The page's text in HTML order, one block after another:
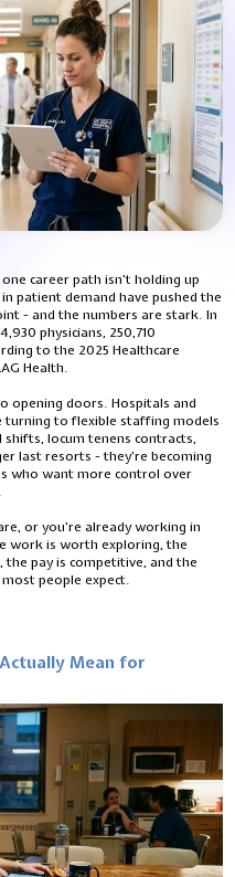
career path isn’t holding up
patient demand have pushed the
- and the numbers are stark. In
physicians, 250,710
to the 2025 Healthcare
Health.
opening doors. Hospitals and
turning to flexible staffing models
locum tenens contracts,
last resorts - they’re becoming
who want more control over
or you’re already working in
work is worth exploring, the
the pay is competitive, and the
people expect.
Mean for